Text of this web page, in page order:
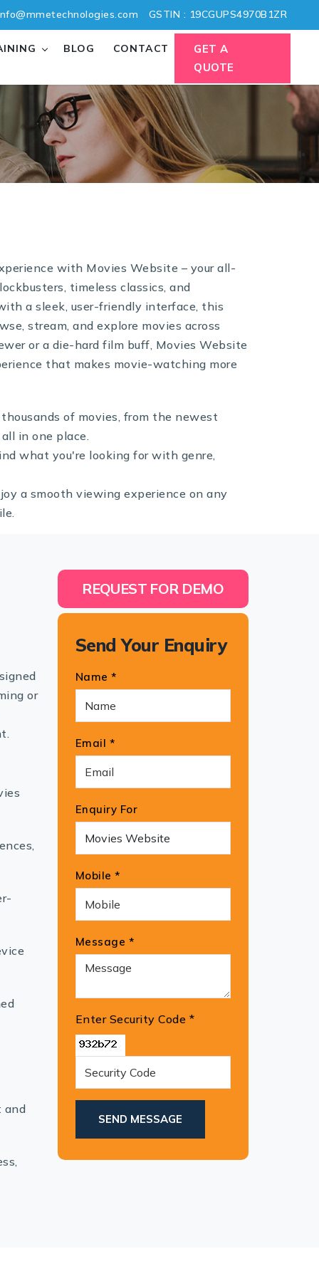
GSTIN : 19CGUPS4970B1ZR
BLOG CONTACT
GET A
QUOTE
with Movies Website – your all-
timeless classics, and
a sleek, user-friendly interface, this
stream, and explore movies across
or a die-hard film buff, Movies Website
that makes movie-watching more
of movies, from the newest
in one place.
what you're looking for with genre,
a smooth viewing experience on any
REQUEST FOR DEMO
or
and
Send Your Enquiry
Name *
Email *
Enquiry For
Mobile *
Message *
Enter Security Code *
SEND MESSAGE